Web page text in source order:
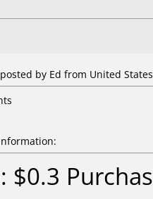
by Ed from United
$0.3